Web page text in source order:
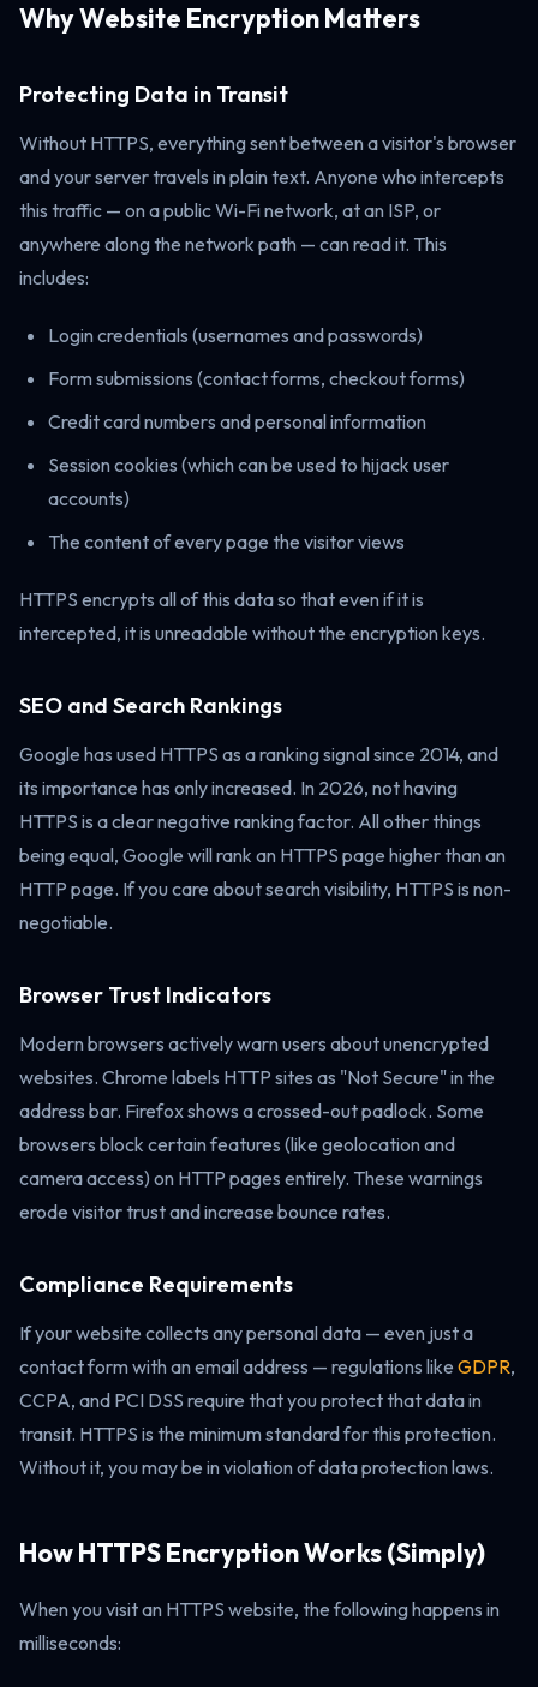
Why Website Encryption Matters
Protecting Data in Transit
Without HTTPS, everything sent between a visitor's browser
and your server travels in plain text. Anyone who intercepts
this traffic — on a public Wi-Fi network, at an ISP, or
anywhere along the network path — can read it. This
includes:
Login credentials (usernames and passwords)
Form submissions (contact forms, checkout forms)
Credit card numbers and personal information
Session cookies (which can be used to hijack user
accounts)
The content of every page the visitor views
HTTPS encrypts all of this data so that even if it is
intercepted, it is unreadable without the encryption keys.
SEO and Search Rankings
Google has used HTTPS as a ranking signal since 2014, and
its importance has only increased. In 2026, not having
HTTPS is a clear negative ranking factor. All other things
being equal, Google will rank an HTTPS page higher than an
HTTP page. If you care about search visibility, HTTPS is non-
negotiable.
Browser Trust Indicators
Modern browsers actively warn users about unencrypted
websites. Chrome labels HTTP sites as "Not Secure" in the
address bar. Firefox shows a crossed-out padlock. Some
browsers block certain features (like geolocation and
camera access) on HTTP pages entirely. These warnings
erode visitor trust and increase bounce rates.
Compliance Requirements
If your website collects any personal data — even just a
contact form with an email address — regulations like GDPR,
CCPA, and PCI DSS require that you protect that data in
transit. HTTPS is the minimum standard for this protection.
Without it, you may be in violation of data protection laws.
How HTTPS Encryption Works (Simply)
When you visit an HTTPS website, the following happens in
milliseconds: